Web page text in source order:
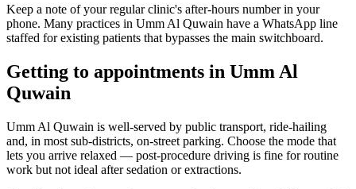
Keep a note of your regular clinic's after-hours number in your
phone. Many practices in Umm Al Quwain have a WhatsApp line
staffed for existing patients that bypasses the main switchboard.
Getting to appointments in Umm Al
Quwain
Umm Al Quwain is well-served by public transport, ride-hailing
and, in most sub-districts, on-street parking. Choose the mode that
lets you arrive relaxed — post-procedure driving is fine for routine
work but not ideal after sedation or extractions.